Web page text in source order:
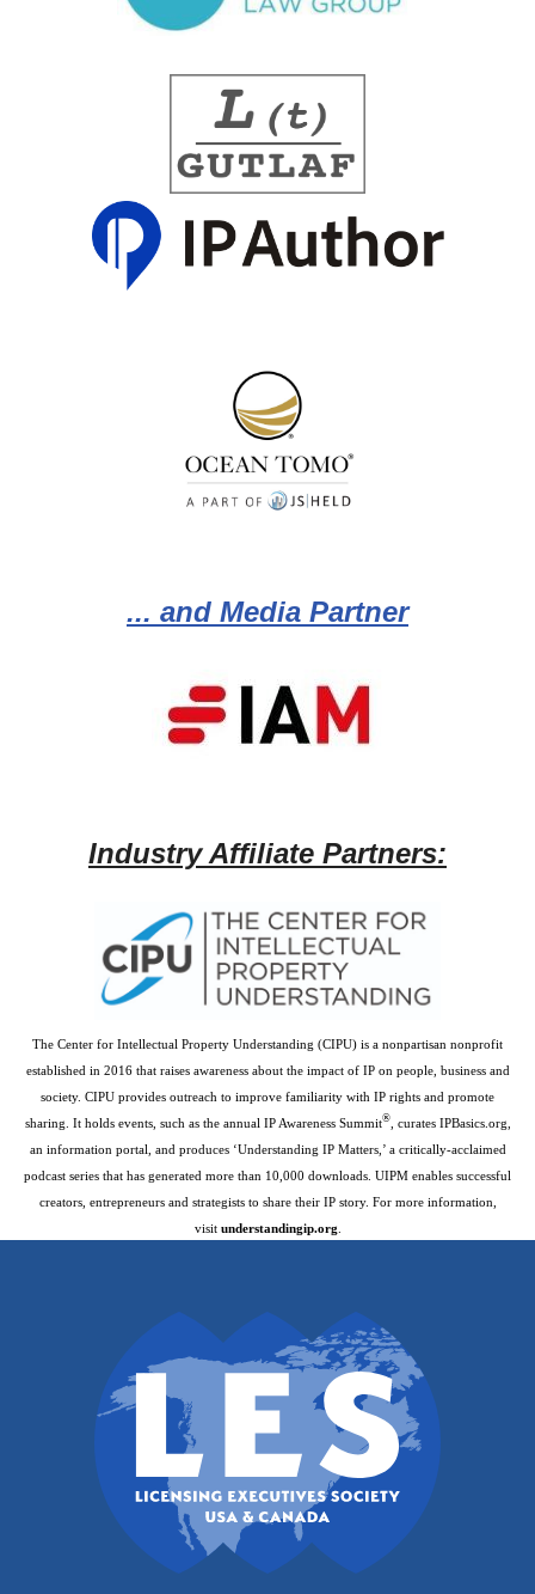
... and Media Partner
Industry Affiliate Partners:
The Center for Intellectual Property Understanding (CIPU) is a nonpartisan nonprofit
established in 2016 that raises awareness about the impact of IP on people, business and
society. CIPU provides outreach to improve familiarity with IP rights and promote
sharing. It holds events, such as the annual IP Awareness Summit®, curates IPBasics.org,
an information portal, and produces ‘Understanding IP Matters,’ a critically-acclaimed
podcast series that has generated more than 10,000 downloads. UIPM enables successful
creators, entrepreneurs and strategists to share their IP story. For more information,
visit understandingip.org